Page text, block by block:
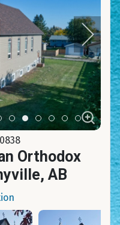
7
Item 8Item 9Item 10Item 11Item 12
Item 13
Item 14
Orthodox
AB